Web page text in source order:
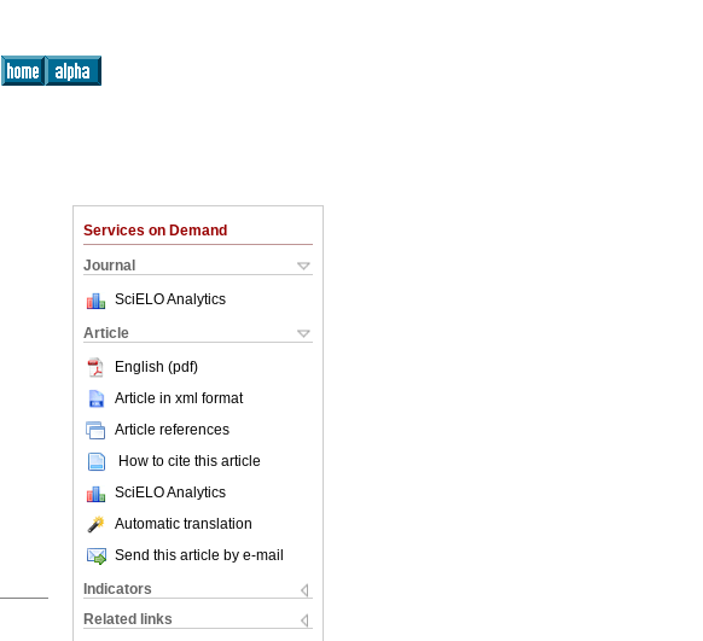
Services on Demand
Journal
SciELO Analytics
Article
English (pdf)
Article in xml format
Article references
How to cite this article
SciELO Analytics
Automatic translation
Send this article by e-mail
Indicators
Related links